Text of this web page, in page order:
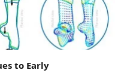
to Early